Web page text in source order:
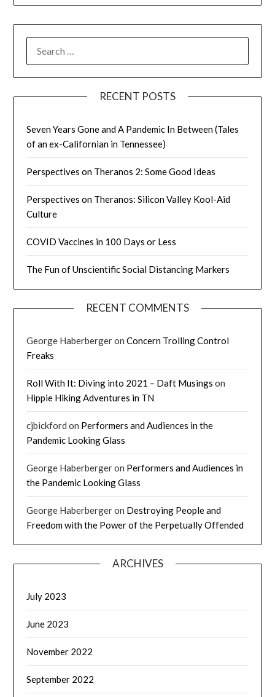
FOR:
RECENT POSTS
Seven Years Gone and A Pandemic In Between (Tales
of an ex-Californian in Tennessee)
Perspectives on Theranos 2: Some Good Ideas
Perspectives on Theranos: Silicon Valley Kool-Aid
Culture
COVID Vaccines in 100 Days or Less
The Fun of Unscientific Social Distancing Markers
RECENT COMMENTS
George HaberbergeronConcern Trolling Control
Freaks
Roll With It: Diving into 2021 – Daft Musings on
Hippie Hiking Adventures in TN
cjbickford on Performers and Audiences in the
Pandemic Looking Glass
George Haberbergeron Performers and Audiences in
the Pandemic Looking Glass
George Haberbergeron Destroying People and
Freedom with the Power of the Perpetually Offended
ARCHIVES
July 2023
June 2023
November 2022
September 2022